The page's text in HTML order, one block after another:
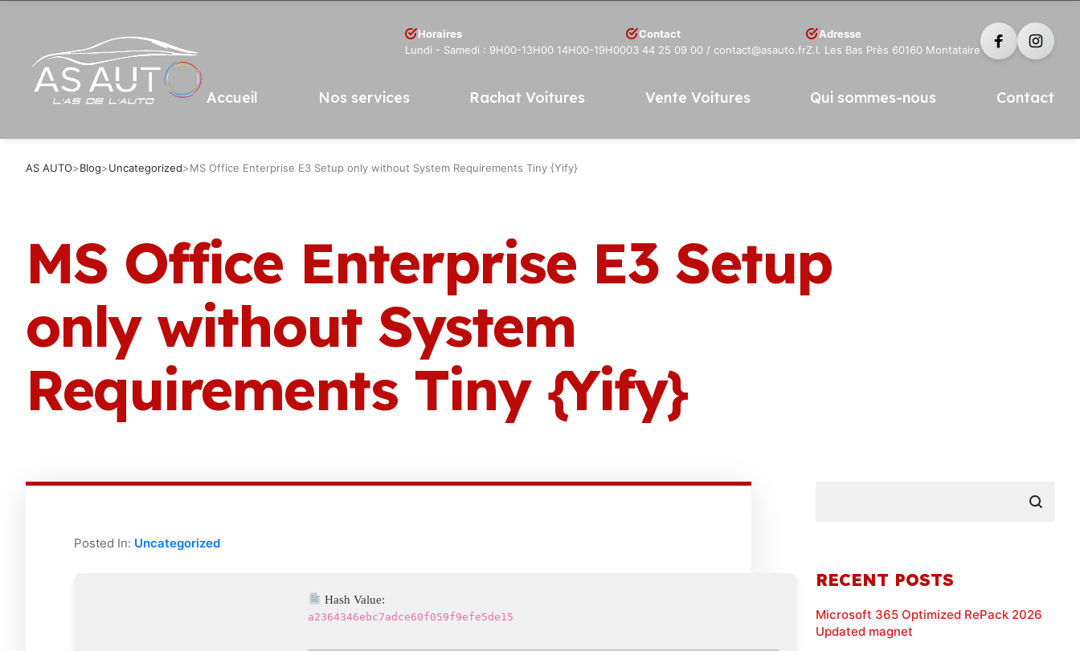
Horaires
Lundi - Samedi : 9H00-13H00 14H00-19H00
Contact
03 44 25 09 00 / contact@asauto.fr
Adresse
Z.I. Les Bas Près 60160 Montataire
Accueil Nos services Rachat Voitures Vente Voitures Qui sommes-nous Contact
AS AUTO>Blog>Uncategorized>MS Office Enterprise E3 Setup only without System Requirements Tiny {Yify}
MS Office Enterprise E3 Setup
only without System
Requirements Tiny {Yify}
Posted In: Uncategorized
Hash Value:
a2364346ebc7adce60f059f9efe5de15
RECENT POSTS
Microsoft 365 Optimized RePack 2026
Updated magnet